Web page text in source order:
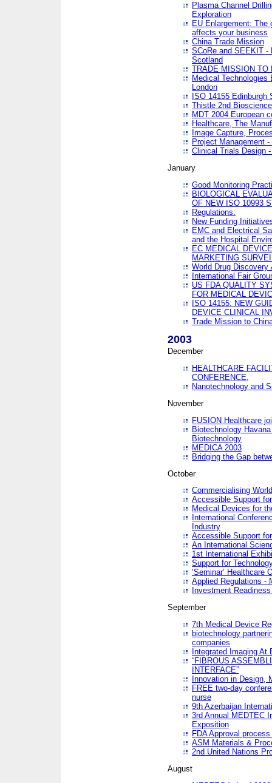
Plasma Channel
Exploration
EU Enlargement: The
affects your business
China Trade Mission
SCoRe and SEEKIT -
Scotland
TRADE MISSION TO
Medical
London
ISO 14155 Edinburgh
Thistle 2nd
MDT 2004 European
Healthcare, The
Image Capture,
Project Management
Clinical Trials Design
January
Good Monitoring
BIOLOGICAL
OF NEW ISO 10993
Regulations:
New Funding
EMC and Electrical
and the Hospital
EC MEDICAL
MARKETING
World Drug
International Fair
US FDA QUALITY
FOR MEDICAL
ISO 14155: NEW
DEVICE CLINICAL
Trade Mission to
2003
December
HEALTHCARE
CONFERENCE,
Nanotechnology and
November
FUSION Healthcare
Biotechnology
Biotechnology
MEDICA 2003
Bridging the Gap
October
Commercialising
Accessible Support
Medical Devices for
International
Industry
Accessible Support
An International
1st International
Support for
‘Seminar’ Healthcare
Applied Regulations -
Investment
September
7th Medical Device
biotechnology
companies
Integrated Imaging At
“FIBROUS
INTERFACE”
Innovation in Design,
FREE two-day
nurse
9th Azerbaijan
3rd Annual MEDTEC
Exposition
FDA Approval
ASM Materials &
2nd United Nations
August